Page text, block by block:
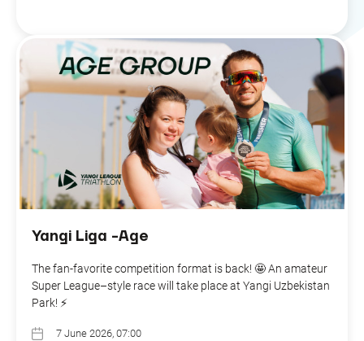
Yangi Liga -Age
The fan-favorite competition format is back! 🤩 An amateur
Super League–style race will take place at Yangi Uzbekistan
Park! ⚡️
7 June 2026, 07:00